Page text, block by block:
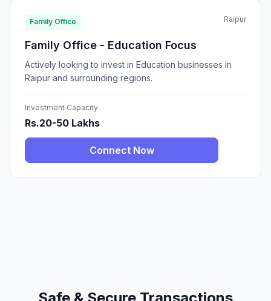
Family Office Raipur
Family Office - Education Focus
Actively looking to invest in Education businesses in
Raipur and surrounding regions.
Investment Capacity
Rs.20-50 Lakhs
Connect Now